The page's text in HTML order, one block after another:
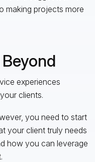
making projects more
experiences
clients.
you need to start
your client truly needs
how you can leverage